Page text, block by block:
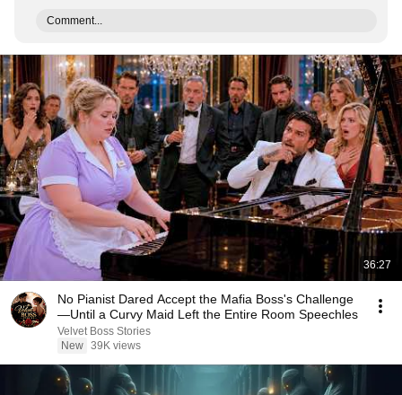
Comment...
36:27
No Pianist Dared Accept the Mafia Boss's Challenge
—Until a Curvy Maid Left the Entire Room Speechles
Velvet Boss Stories
New 39K views